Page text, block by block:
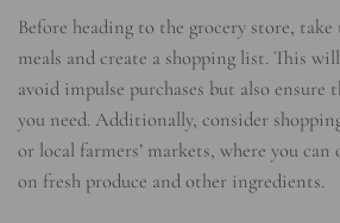
Before heading to the grocery store,
meals and create a shopping list. This
avoid impulse purchases but also ensure
you need. Additionally, consider
or local farmers’ markets, where you can
on fresh produce and other ingredients.